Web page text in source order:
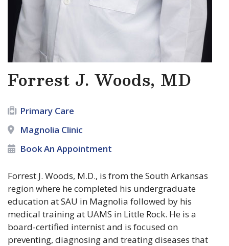
Forrest J. Woods, MD
Primary Care
Magnolia Clinic
Book An Appointment
Forrest J. Woods, M.D., is from the South Arkansas
region where he completed his undergraduate
education at SAU in Magnolia followed by his
medical training at UAMS in Little Rock. He is a
board-certified internist and is focused on
preventing, diagnosing and treating diseases that